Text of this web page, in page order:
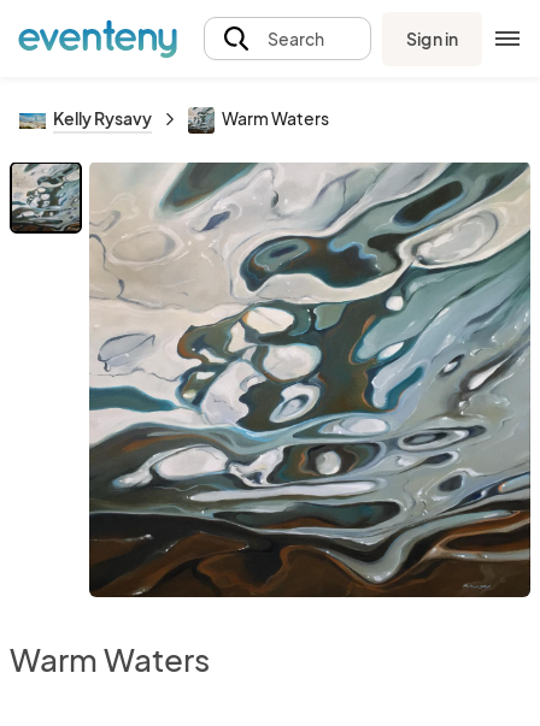
Search Sign in
Kelly Rysavy Warm Waters
Warm Waters